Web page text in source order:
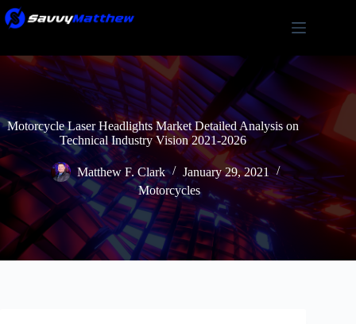
Skip
to
Motorcycle Laser Headlights Market Detailed Analysis on
Technical Industry Vision 2021-2026
Matthew F. Clark
January 29, 2021
Motorcycles